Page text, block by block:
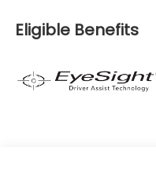
Eligible Benefits